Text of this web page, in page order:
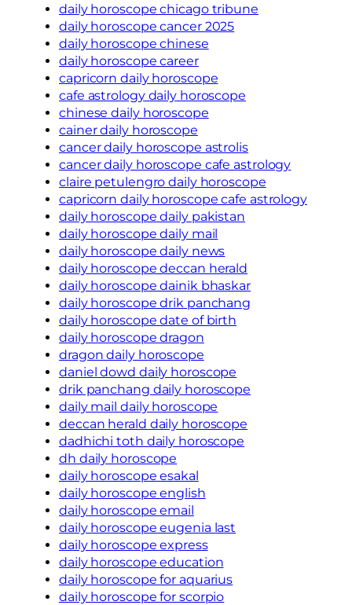
daily horoscope chicago tribune
daily horoscope cancer 2025
daily horoscope chinese
daily horoscope career
capricorn daily horoscope
cafe astrology daily horoscope
chinese daily horoscope
cainer daily horoscope
cancer daily horoscope astrolis
cancer daily horoscope cafe astrology
claire petulengro daily horoscope
capricorn daily horoscope cafe astrology
daily horoscope daily pakistan
daily horoscope daily mail
daily horoscope daily news
daily horoscope deccan herald
daily horoscope dainik bhaskar
daily horoscope drik panchang
daily horoscope date of birth
daily horoscope dragon
dragon daily horoscope
daniel dowd daily horoscope
drik panchang daily horoscope
daily mail daily horoscope
deccan herald daily horoscope
dadhichi toth daily horoscope
dh daily horoscope
daily horoscope esakal
daily horoscope english
daily horoscope email
daily horoscope eugenia last
daily horoscope express
daily horoscope education
daily horoscope for aquarius
daily horoscope for scorpio